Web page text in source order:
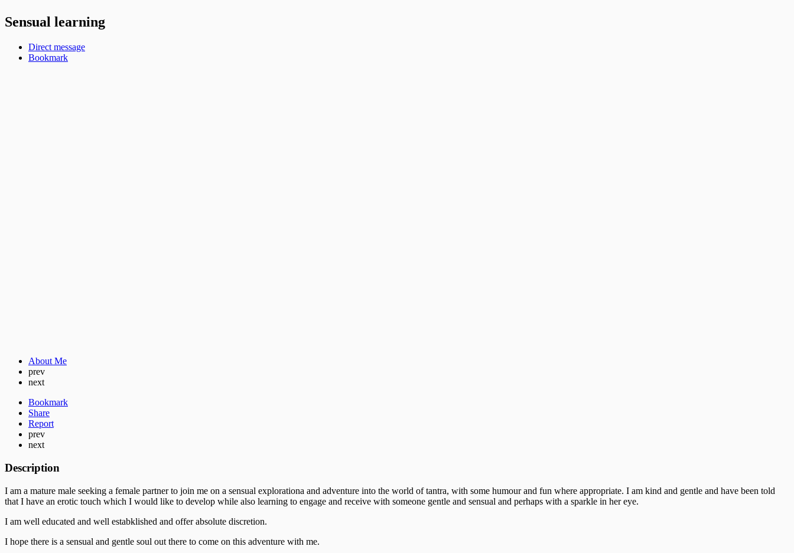
Sensual learning
Direct message
Bookmark
About Me
prev
next
Bookmark
Share
Report
prev
next
Description
I am a mature male seeking a female partner to join me on a sensual explorationa and adventure into the world of tantra, with some humour and fun where appropriate. I am kind and gentle and have been told
that I have an erotic touch which I would like to develop while also learning to engage and receive with someone gentle and sensual and perhaps with a sparkle in her eye.
I am well educated and well estabklished and offer absolute discretion.
I hope there is a sensual and gentle soul out there to come on this adventure with me.